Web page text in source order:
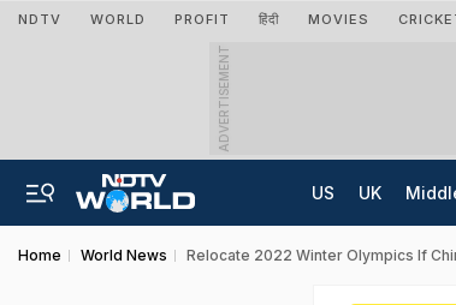
NDTV WORLD PROFIT हिंदी MOVIES
ADVERTISEMENT
US UK
Home World News Relocate 2022 Winter Olympics If